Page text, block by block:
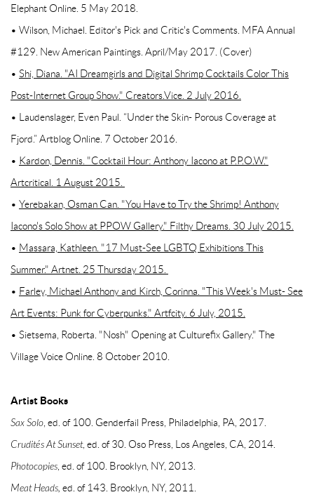
Elephant Online. 5 May 2018.
• Wilson, Michael. Editor's Pick and Critic's Comments. MFA Annual
#129. New American Paintings. April/May 2017. (Cover)
• Shi, Diana. "AI Dreamgirls and Digital Shrimp Cocktails Color This
Post-Internet Group Show." Creators.Vice. 2 July 2016.
• Laudenslager, Even Paul. “Under the Skin- Porous Coverage at
Fjord.” Artblog Online. 7 October 2016.
• Kardon, Dennis. "Cocktail Hour: Anthony Iacono at P.P.O.W."
Artcritical. 1 August 2015.
• Yerebakan, Osman Can. "You Have to Try the Shrimp! Anthony
Iacono's Solo Show at PPOW Gallery." Filthy Dreams. 30 July 2015.
• Massara, Kathleen. "17 Must-See LGBTQ Exhibitions This
Summer." Artnet. 25 Thursday 2015.
• Farley, Michael Anthony and Kirch, Corinna. "This Week's Must- See
Art Events: Punk for Cyberpunks." Artfcity. 6 July, 2015.
• Sietsema, Roberta. "Nosh" Opening at Culturefix Gallery." The
Village Voice Online. 8 October 2010.
Artist Books
Sax Solo, ed. of 100. Genderfail Press, Philadelphia, PA, 2017.
Crudités At Sunset, ed. of 30. Oso Press, Los Angeles, CA, 2014.
Photocopies, ed. of 100. Brooklyn, NY, 2013.
Meat Heads, ed. of 143. Brooklyn, NY, 2011.